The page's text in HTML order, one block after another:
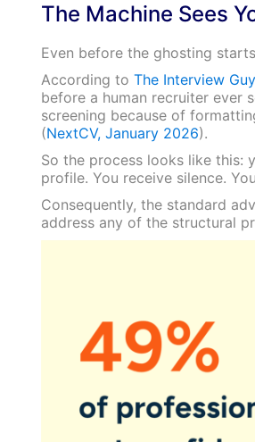
The Machine Sees
Even before the ghosting
According to The Interview
before a human recruiter ever
screening because of
(NextCV, January 2026).
So the process looks like this:
profile. You receive silence.
Consequently, the standard
address any of the structural